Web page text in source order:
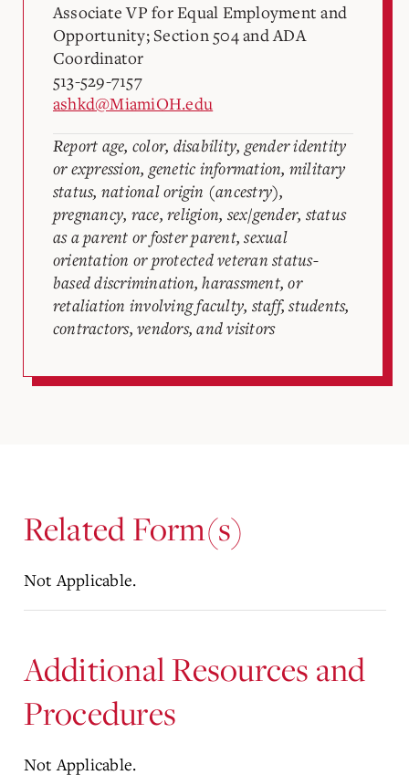
Associate VP for Equal Employment and
Opportunity; Section 504 and ADA
Coordinator
513-529-7157
ashkd@MiamiOH.edu
Report age, color, disability, gender identity
or expression, genetic information, military
status, national origin (ancestry),
pregnancy, race, religion, sex/gender, status
as a parent or foster parent, sexual
orientation or protected veteran status-
based discrimination, harassment, or
retaliation involving faculty, staff, students,
contractors, vendors, and visitors
Related Form(s)
Not Applicable.
Additional Resources and
Procedures
Not Applicable.